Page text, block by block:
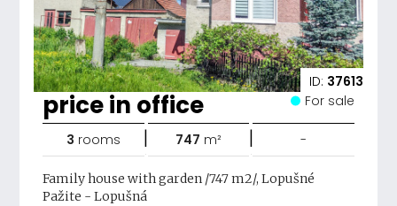
ID: 37613
price in office For sale
3 rooms | 747 m² | -
Family house with garden /747 m2/, Lopušné
Pažite - Lopušná